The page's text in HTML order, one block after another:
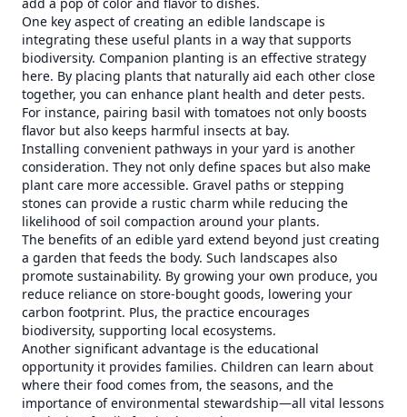
One key aspect of creating an edible landscape is
integrating these useful plants in a way that supports
biodiversity. Companion planting is an effective strategy
here. By placing plants that naturally aid each other close
together, you can enhance plant health and deter pests.
For instance, pairing basil with tomatoes not only boosts
flavor but also keeps harmful insects at bay.
Installing convenient pathways in your yard is another
consideration. They not only define spaces but also make
plant care more accessible. Gravel paths or stepping
stones can provide a rustic charm while reducing the
likelihood of soil compaction around your plants.
The benefits of an edible yard extend beyond just creating
a garden that feeds the body. Such landscapes also
promote sustainability. By growing your own produce, you
reduce reliance on store-bought goods, lowering your
carbon footprint. Plus, the practice encourages
biodiversity, supporting local ecosystems.
Another significant advantage is the educational
opportunity it provides families. Children can learn about
where their food comes from, the seasons, and the
importance of environmental stewardship—all vital lessons